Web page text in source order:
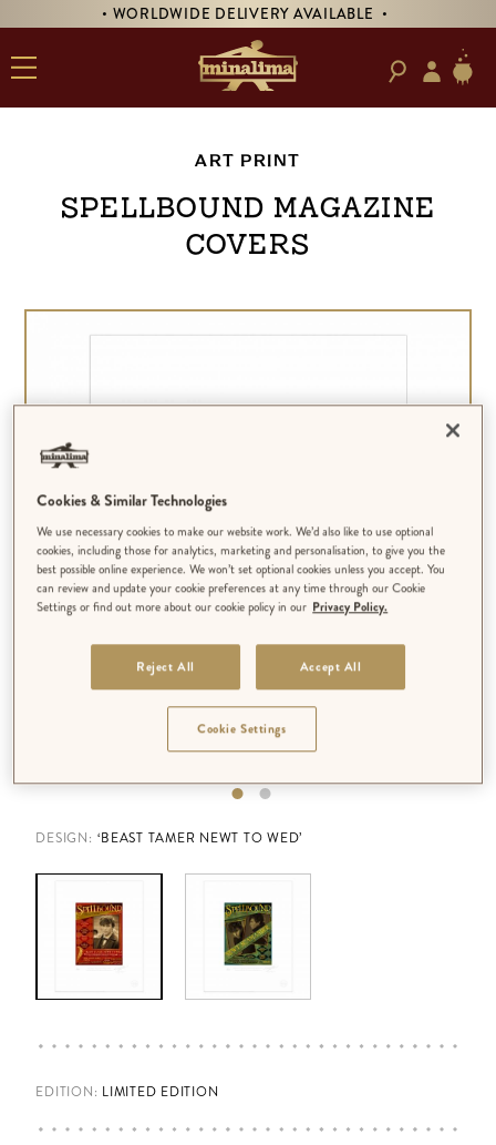
• WORLDWIDE DELIVERY AVAILABLE •
ART PRINT
Spellbound Magazine
Covers
DESIGN: ‘BEAST TAMER NEWT TO WED’
EDITION: LIMITED EDITION
Cookies & Similar Technologies
We use necessary cookies to make our website work. We’d also like to use optional
cookies, including those for analytics, marketing and personalisation, to give you the
best possible online experience. We won’t set optional cookies unless you accept. You
can review and update your cookie preferences at any time through our Cookie
Settings or find out more about our cookie policy in our Privacy Policy.
Reject All Accept All
Cookie Settings